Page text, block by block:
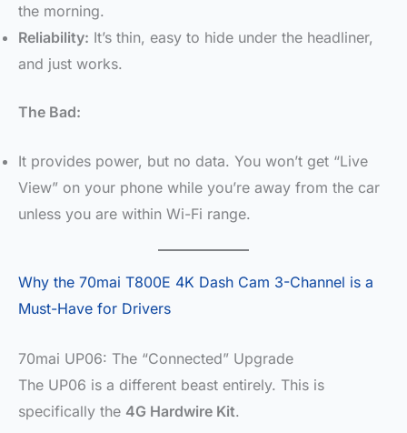
the morning.
Reliability: It’s thin, easy to hide under the headliner,
and just works.
The Bad:
It provides power, but no data. You won’t get “Live
View” on your phone while you’re away from the car
unless you are within Wi-Fi range.
Why the 70mai T800E 4K Dash Cam 3-Channel is a
Must-Have for Drivers
70mai UP06: The “Connected” Upgrade
The UP06 is a different beast entirely. This is
specifically the 4G Hardwire Kit.